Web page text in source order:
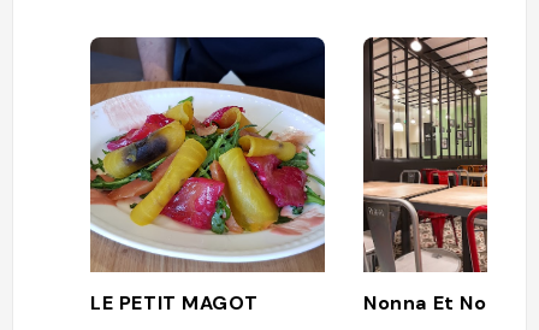
LE PETIT MAGOT Nonna Et Nonno